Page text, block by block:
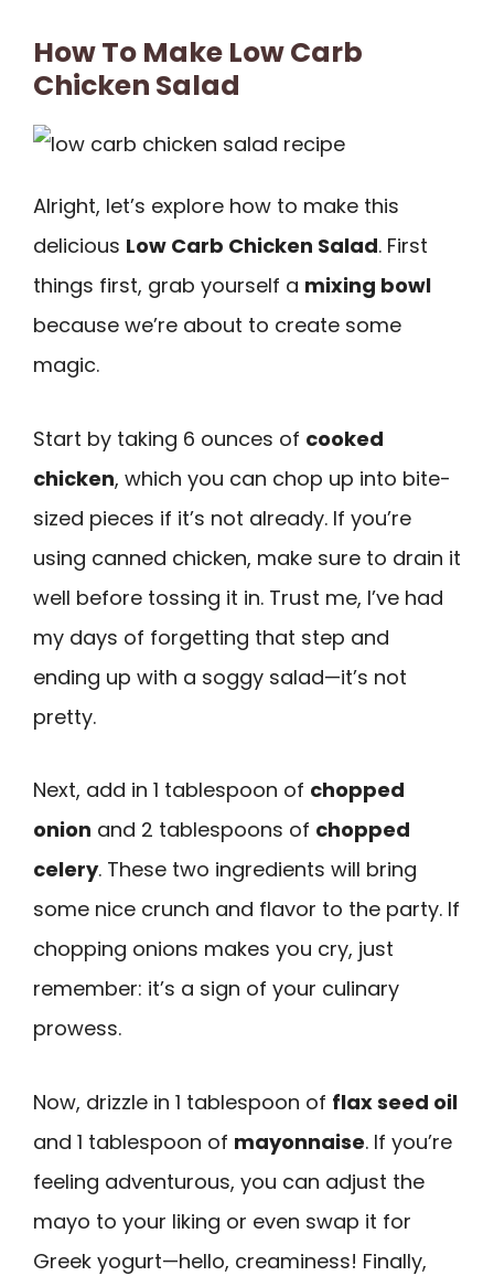
How To Make Low Carb
Chicken Salad
Alright, let’s explore how to make this
delicious Low Carb Chicken Salad. First
things first, grab yourself a mixing bowl
because we’re about to create some
magic.
Start by taking 6 ounces of cooked
chicken, which you can chop up into bite-
sized pieces if it’s not already. If you’re
using canned chicken, make sure to drain it
well before tossing it in. Trust me, I’ve had
my days of forgetting that step and
ending up with a soggy salad—it’s not
pretty.
Next, add in 1 tablespoon of chopped
onion and 2 tablespoons of chopped
celery. These two ingredients will bring
some nice crunch and flavor to the party. If
chopping onions makes you cry, just
remember: it’s a sign of your culinary
prowess.
Now, drizzle in 1 tablespoon of flax seed oil
and 1 tablespoon of mayonnaise. If you’re
feeling adventurous, you can adjust the
mayo to your liking or even swap it for
Greek yogurt—hello, creaminess! Finally,